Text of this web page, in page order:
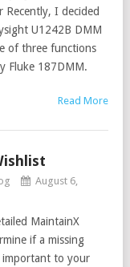
Recently, I decided
U1242B DMM
of three functions
Fluke 187DMM.
Read More
August 6,
MaintainX
if a missing
to your